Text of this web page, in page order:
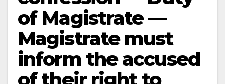
of Magistrate —
Magistrate must
inform the accused